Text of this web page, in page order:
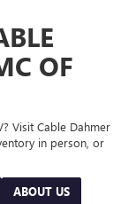
OF
Visit Cable Dahmer
in person, or
ABOUT US